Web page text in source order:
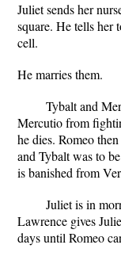
Juliet sends her
square. He tells her
cell.
He marries them.
Tybalt and
Mercutio from
he dies. Romeo
and Tybalt was to
is banished from
Juliet is in
Lawrence gives
days until Romeo